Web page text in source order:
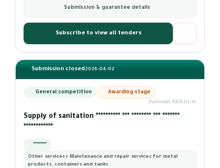
Submission & guarantee details
Subscribe to view all tenders
Submission closed2026-04-02
General competition Awarding stage
Published 2026-03-16
Supply of sanitation ********** *** ******** *** *******
************
*********
Other services › Maintenance and repair services for metal
products, containers and tanks